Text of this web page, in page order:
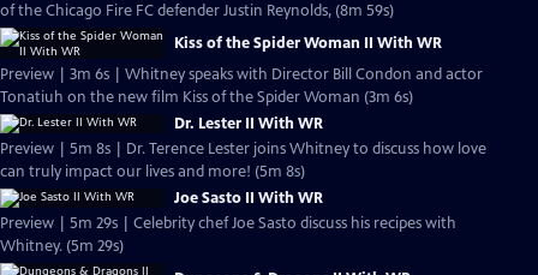
of the Chicago Fire FC defender Justin Reynolds, (8m 59s)
Kiss of the Spider Woman II With WR
Preview | 3m 6s | Whitney speaks with Director Bill Condon and actor
Tonatiuh on the new film Kiss of the Spider Woman (3m 6s)
Dr. Lester II With WR
Preview | 5m 8s | Dr. Terence Lester joins Whitney to discuss how love
can truly impact our lives and more! (5m 8s)
Joe Sasto II With WR
Preview | 5m 29s | Celebrity chef Joe Sasto discuss his recipes with
Whitney. (5m 29s)